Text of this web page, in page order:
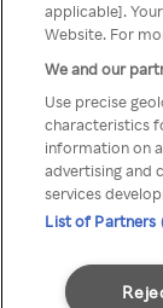
applicable].
Website. For
We and our
Use precise
characteristics
information on
advertising and
services
List of Partners